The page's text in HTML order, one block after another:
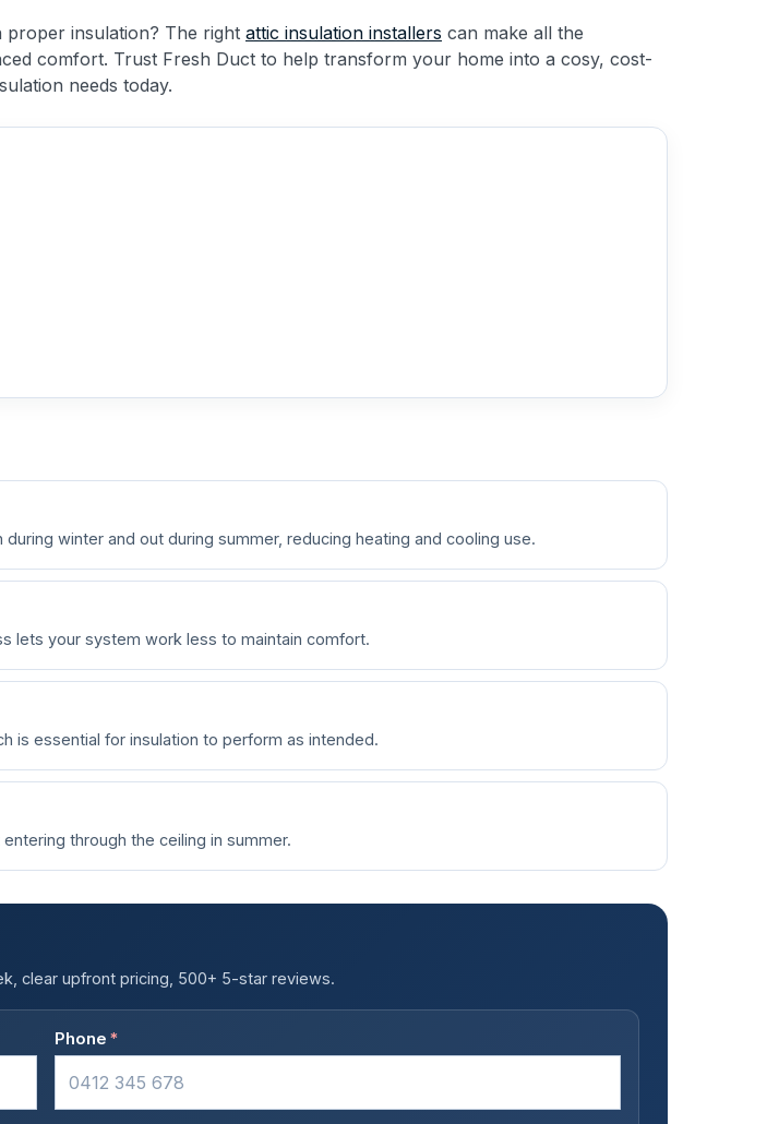
proper insulation? The right attic insulation installers can make all the
comfort. Trust Fresh Duct to help transform your home into a cosy, cost-
needs today.
winter and out during summer, reducing heating and cooling use.
lets your system work less to maintain comfort.
is essential for insulation to perform as intended.
through the ceiling in summer.
clear upfront pricing, 500+ 5-star reviews.
Phone *